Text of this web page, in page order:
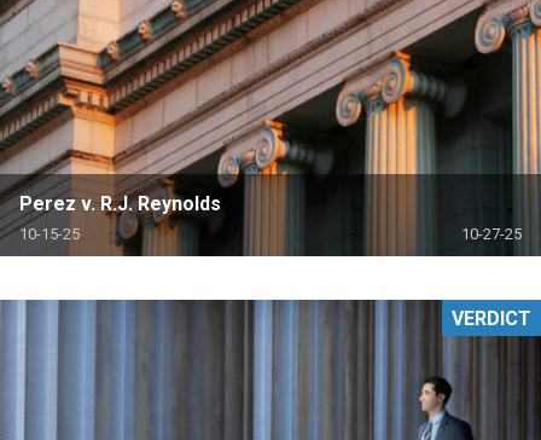
Perez v. R.J. Reynolds
10-15-25 10-27-25
VERDICT